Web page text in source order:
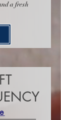
a fresh